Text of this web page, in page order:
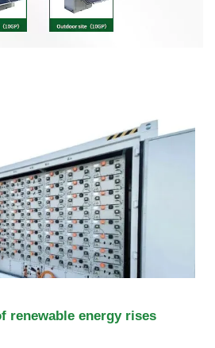
renewable energy rises